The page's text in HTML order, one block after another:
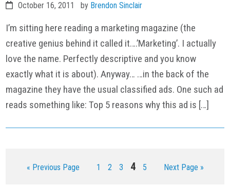
October 16, 2011 by Brendon Sinclair
I’m sitting here reading a marketing magazine (the
creative genius behind it called it….’Marketing’. I actually
love the name. Perfectly descriptive and you know
exactly what it is about). Anyway… …in the back of the
magazine they have the usual classified ads. One such ad
reads something like: Top 5 reasons why this ad is […]
« Go
Previous Page Page
1 Page
2 Page
3 Page
4 Page
5
Go
Next Page »